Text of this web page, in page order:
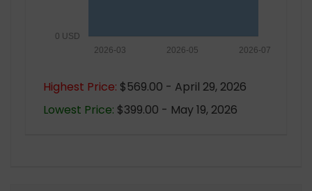
0 USD
2026-07
2026-05
2026-03
Highest Price: $569.00 - April 29, 2026
Lowest Price: $399.00 - May 19, 2026